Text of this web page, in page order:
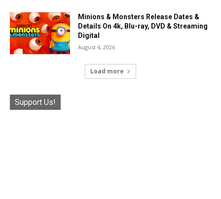
Minions & Monsters Release Dates &
Details On 4k, Blu-ray, DVD & Streaming
Digital
August 4, 2026
Load more
Support Us!